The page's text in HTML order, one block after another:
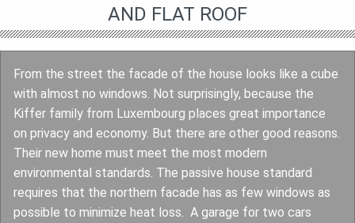
AND FLAT ROOF
From the street the facade of the house looks like a cube
with almost no windows. Not surprisingly, because the
Kiffer family from Luxembourg places great importance
on privacy and economy. But there are other good reasons.
Their new home must meet the most modern
environmental standards. The passive house standard
requires that the northern facade has as few windows as
possible to minimize heat loss. A garage for two cars